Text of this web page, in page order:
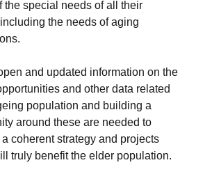
the special needs of all their
the needs of aging
and updated information on the
and other data related
population and building a
around these are needed to
coherent strategy and projects
truly benefit the elder population.